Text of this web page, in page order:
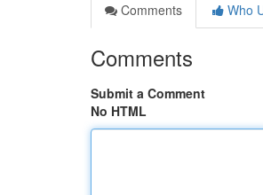
Comments
Who
Comments
Submit a Comment
No HTML